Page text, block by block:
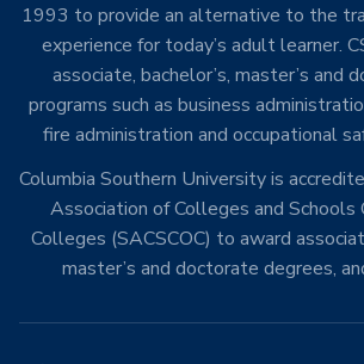
1993 to provide an alternative to the
experience for today’s adult learner.
associate, bachelor’s, master’s and
programs such as business
fire administration and occupational
Columbia Southern University is
Association of Colleges and Schools
Colleges (SACSCOC) to award
master’s and doctorate degrees,